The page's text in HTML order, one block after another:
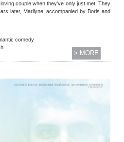
couple when they've only just met. They
later, Marilyne, accompanied by Boris and
comedy
> MORE